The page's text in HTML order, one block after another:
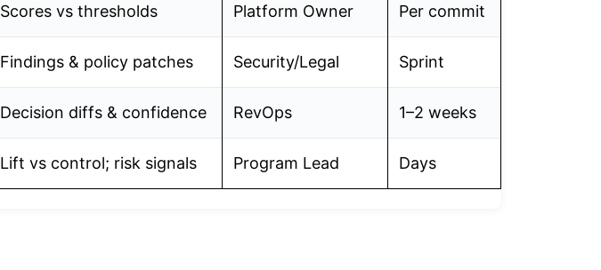
Scores vs thresholds Platform Owner Per commit
Findings & policy patches Security/Legal Sprint
Decision diffs & confidence RevOps 1–2 weeks
Lift vs control; risk signals Program Lead Days